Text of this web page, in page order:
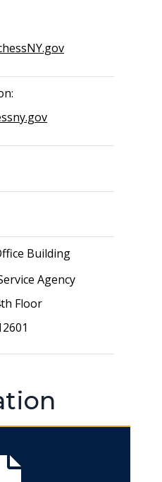
Building
Agency
Floor